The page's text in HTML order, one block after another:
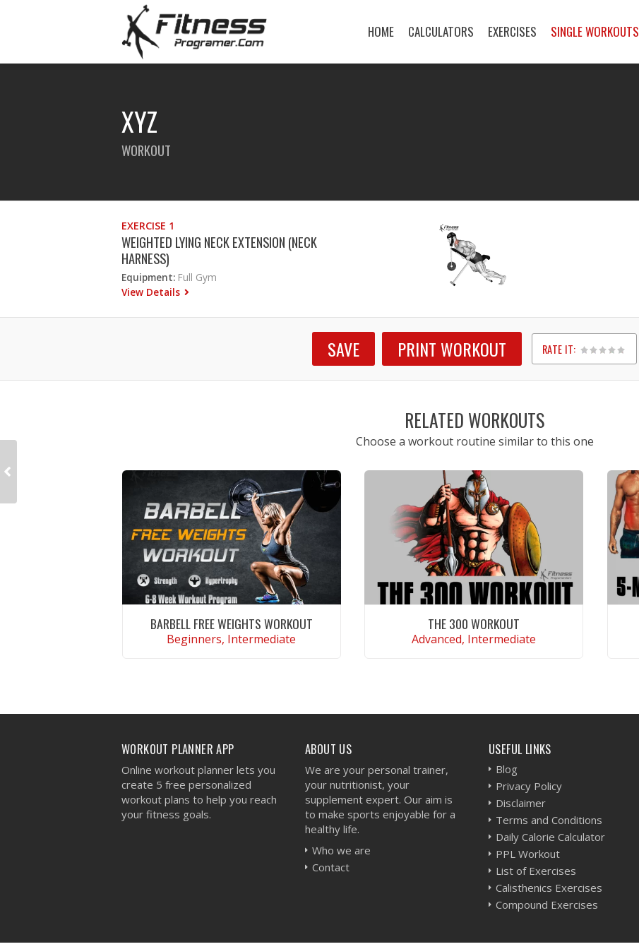
HOME CALCULATORS EXERCISES SINGLE WORKOUTS
XYZ
WORKOUT
EXERCISE 1
WEIGHTED LYING NECK EXTENSION (NECK
HARNESS)
Equipment: Full Gym
View Details
SAVE PRINT WORKOUT RATE IT:
1
2
3
4
5
RELATED WORKOUTS
Choose a workout routine similar to this one
BARBELL FREE WEIGHTS WORKOUT
Beginners, Intermediate
THE 300 WORKOUT
Advanced, Intermediate
WORKOUT PLANNER APP
Online workout planner lets you
create 5 free personalized
workout plans to help you reach
your fitness goals.
ABOUT US
We are your personal trainer,
your nutritionist, your
supplement expert. Our aim is
to make sports enjoyable for a
healthy life.
Who we are
Contact
USEFUL LINKS
Blog
Privacy Policy
Disclaimer
Terms and Conditions
Daily Calorie Calculator
PPL Workout
List of Exercises
Calisthenics Exercises
Compound Exercises